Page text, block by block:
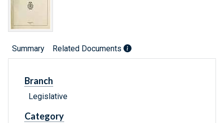
Summary Related Documents
Branch
Legislative
Category